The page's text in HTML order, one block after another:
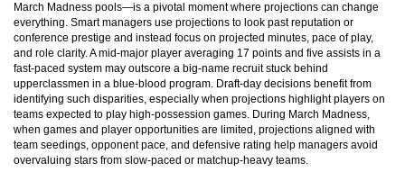
March Madness pools—is a pivotal moment where projections can change
everything. Smart managers use projections to look past reputation or
conference prestige and instead focus on projected minutes, pace of play,
and role clarity. A mid-major player averaging 17 points and five assists in a
fast-paced system may outscore a big-name recruit stuck behind
upperclassmen in a blue-blood program. Draft-day decisions benefit from
identifying such disparities, especially when projections highlight players on
teams expected to play high-possession games. During March Madness,
when games and player opportunities are limited, projections aligned with
team seedings, opponent pace, and defensive rating help managers avoid
overvaluing stars from slow-paced or matchup-heavy teams.